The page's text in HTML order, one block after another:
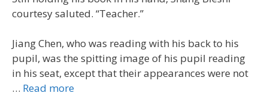
courtesy saluted. “Teacher.”
Jiang Chen, who was reading with his back to his
pupil, was the spitting image of his pupil reading
in his seat, except that their appearances were not
… Read more